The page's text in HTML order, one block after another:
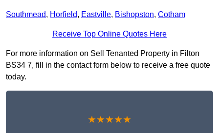
Southmead, Horfield, Eastville, Bishopston, Cotham
Receive Top Online Quotes Here
For more information on Sell Tenanted Property in Filton
BS34 7, fill in the contact form below to receive a free quote
today.
★★★★★